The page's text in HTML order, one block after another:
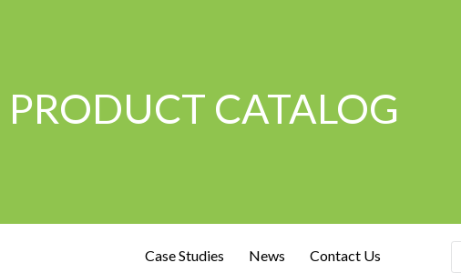
PRODUCT CATALOG
Case Studies News Contact Us